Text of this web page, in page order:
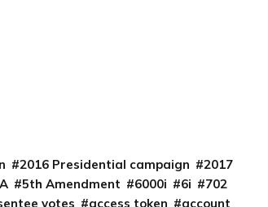
2016 Presidential campaign
2017
5th Amendment 6000i 6i
702
votes access token
account